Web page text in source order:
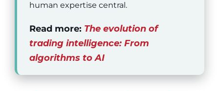
human expertise central.
Read more: The evolution of
trading intelligence: From
algorithms to AI